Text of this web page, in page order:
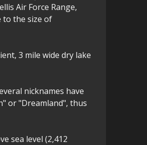
Air Force Range,
to the size of
3 mile wide dry lake
nicknames have
or "Dreamland", thus
sea level (2,412